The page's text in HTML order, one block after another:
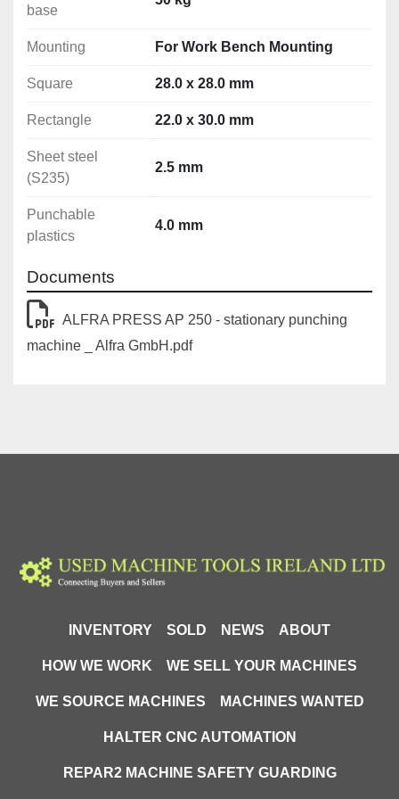
Circular: Ø 3.2 - 40.5 mm
Square: 28.0 x 28.0 mm
Rectangle: 22.0 x 30.0 mm
Special forms up to a max. diagonal of: 40.0 mm
Material thicknesses (max):
Sheet steel (S235): 2.5 mm
Stainless steel (F = 600 N/mm2): 2.0 mm
Aluminum (F = 22 N/mm2): 4.0 mm
base
Mounting For Work Bench Mounting
Square 28.0 x 28.0 mm
Rectangle 22.0 x 30.0 mm
Sheet steel
(S235)
2.5 mm
Punchable
plastics
4.0 mm
Documents
ALFRA PRESS AP 250 - stationary punching
machine _ Alfra GmbH.pdf
INVENTORY SOLD NEWS ABOUT
HOW WE WORK WE SELL YOUR MACHINES
WE SOURCE MACHINES MACHINES WANTED
HALTER CNC AUTOMATION
REPAR2 MACHINE SAFETY GUARDING